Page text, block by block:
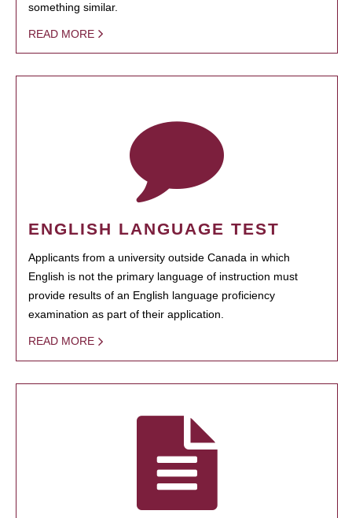
something similar.
READ MORE
ENGLISH LANGUAGE TEST
Applicants from a university outside Canada in which
English is not the primary language of instruction must
provide results of an English language proficiency
examination as part of their application.
READ MORE